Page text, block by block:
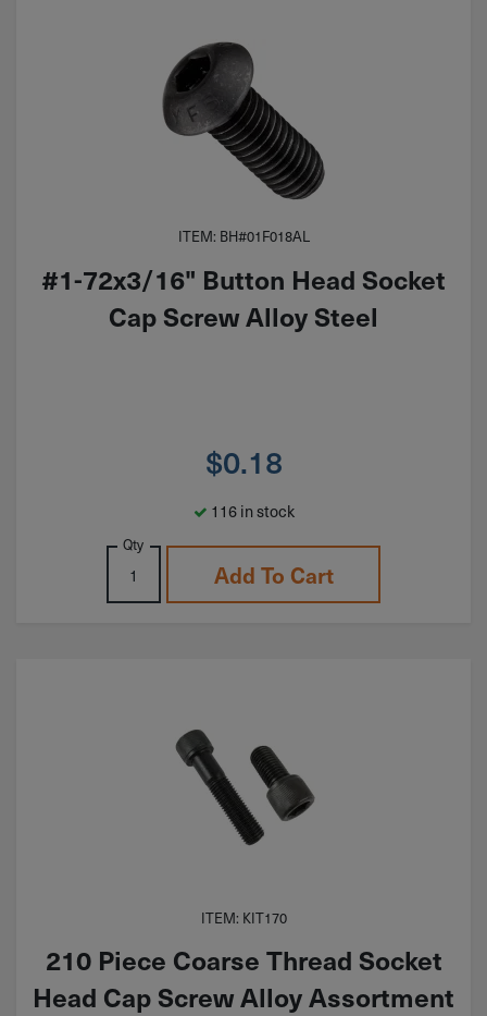
ITEM: BH#01F018AL
#1-72x3/16" Button Head Socket
Cap Screw Alloy Steel
$0.18
116 in stock
Qty
Add To Cart
ITEM: KIT170
210 Piece Coarse Thread Socket
Head Cap Screw Alloy Assortment